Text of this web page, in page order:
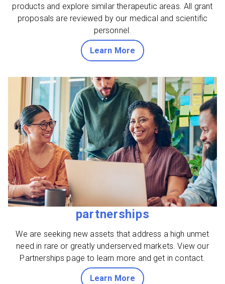
products and explore similar therapeutic areas. All grant
proposals are reviewed by our medical and scientific
personnel.
Learn More about grants
partnerships
We are seeking new assets that address a high unmet
need in rare or greatly underserved markets. View our
Partnerships page to learn more and get in contact.
Learn More about partnerships